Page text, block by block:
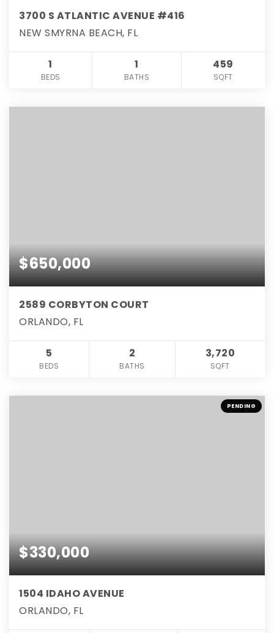
3700 S ATLANTIC AVENUE #416
NEW SMYRNA BEACH, FL
1
BEDS
1
BATHS
459
SQFT
$650,000
2589 CORBYTON COURT
ORLANDO, FL
5
BEDS
2
BATHS
3,720
SQFT
PENDING
$330,000
1504 IDAHO AVENUE
ORLANDO, FL